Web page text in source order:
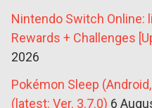
Nintendo Switch Online:
Rewards + Challenges
2026
Pokémon Sleep
(latest: Ver. 3.7.0) 6